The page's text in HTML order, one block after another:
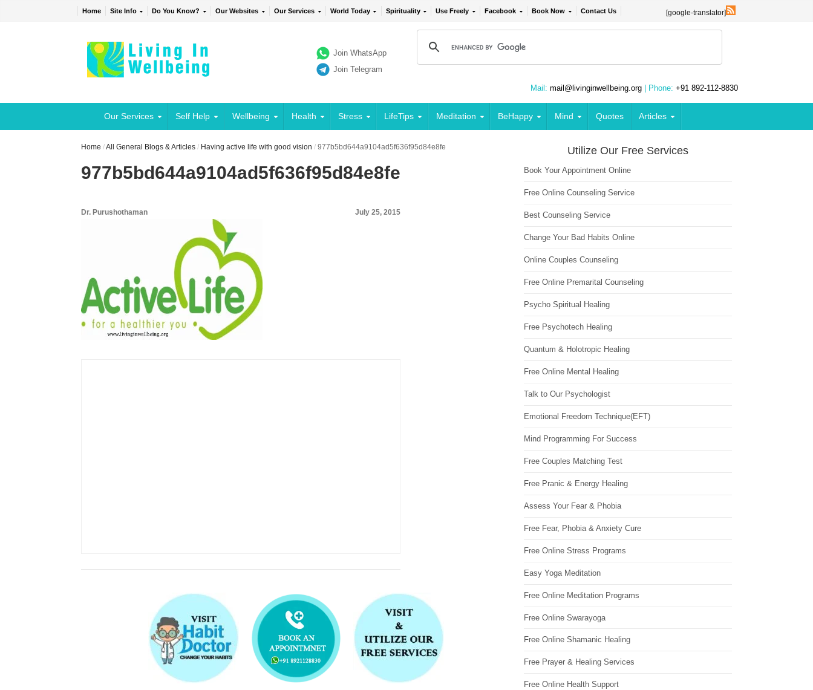
Home Site Info Do You Know? Our Websites Our Services World Today Spirituality Use Freely Facebook Book Now Contact Us [google-translator]
Join WhatsApp
Join Telegram
Mail: mail@livinginwellbeing.org | Phone: +91 892-112-8830
Our Services Self Help Wellbeing Health Stress LifeTips Meditation BeHappy Mind Quotes Articles
Home /All General Blogs & Articles / Having active life with good vision /977b5bd644a9104ad5f636f95d84e8fe
977b5bd644a9104ad5f636f95d84e8fe
Dr. Purushothaman July 25, 2015
Utilize Our Free Services
Book Your Appointment Online
Free Online Counseling Service
Best Counseling Service
Change Your Bad Habits Online
Online Couples Counseling
Free Online Premarital Counseling
Psycho Spiritual Healing
Free Psychotech Healing
Quantum & Holotropic Healing
Free Online Mental Healing
Talk to Our Psychologist
Emotional Freedom Technique(EFT)
Mind Programming For Success
Free Couples Matching Test
Free Pranic & Energy Healing
Assess Your Fear & Phobia
Free Fear, Phobia & Anxiety Cure
Free Online Stress Programs
Easy Yoga Meditation
Free Online Meditation Programs
Free Online Swarayoga
Free Online Shamanic Healing
Free Prayer & Healing Services
Free Online Health Support